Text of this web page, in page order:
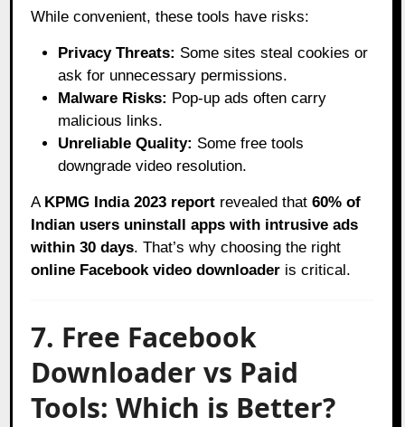
While convenient, these tools have risks:
Privacy Threats: Some sites steal cookies or
ask for unnecessary permissions.
Malware Risks: Pop-up ads often carry
malicious links.
Unreliable Quality: Some free tools
downgrade video resolution.
A KPMG India 2023 report revealed that60% of
Indian users uninstall apps with intrusive ads
within 30 days. That’s why choosing the right
online Facebook video downloader is critical.
7. Free Facebook
Downloader vs Paid
Tools: Which is Better?